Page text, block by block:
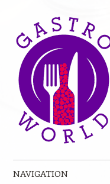
NAVIGATION